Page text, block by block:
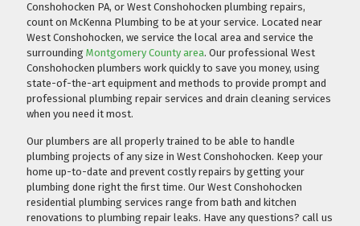
Conshohocken PA, or West Conshohocken plumbing repairs,
count on McKenna Plumbing to be at your service. Located near
West Conshohocken, we service the local area and service the
surrounding Montgomery County area. Our professional West
Conshohocken plumbers work quickly to save you money, using
state-of-the-art equipment and methods to provide prompt and
professional plumbing repair services and drain cleaning services
when you need it most.
Our plumbers are all properly trained to be able to handle
plumbing projects of any size in West Conshohocken. Keep your
home up-to-date and prevent costly repairs by getting your
plumbing done right the first time. Our West Conshohocken
residential plumbing services range from bath and kitchen
renovations to plumbing repair leaks. Have any questions? call us